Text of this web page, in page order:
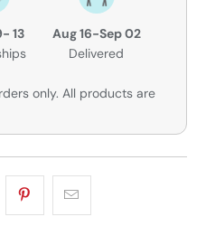
13
Aug 16-Sep 02
Delivered
only. All products are